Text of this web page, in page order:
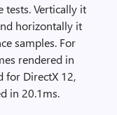
tests. Vertically it
horizontally it
samples. For
rendered in
for DirectX 12,
in 20.1ms.